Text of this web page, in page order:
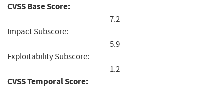
CVSS Base Score:
7.2
Impact Subscore:
5.9
Exploitability Subscore:
1.2
CVSS Temporal Score: